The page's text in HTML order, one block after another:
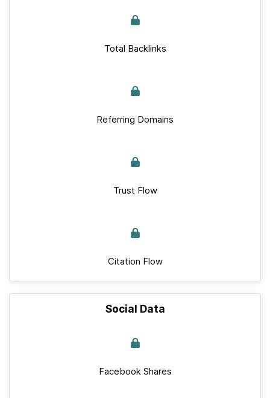
Total Backlinks
Referring Domains
Trust Flow
Citation Flow
Social Data
Facebook Shares